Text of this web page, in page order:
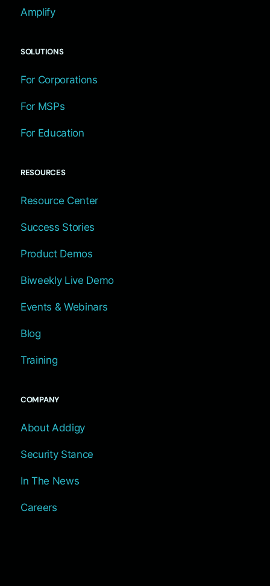
Amplify
SOLUTIONS
For Corporations
For MSPs
For Education
RESOURCES
Resource Center
Success Stories
Product Demos
Biweekly Live Demo
Events & Webinars
Blog
Training
COMPANY
About Addigy
Security Stance
In The News
Careers